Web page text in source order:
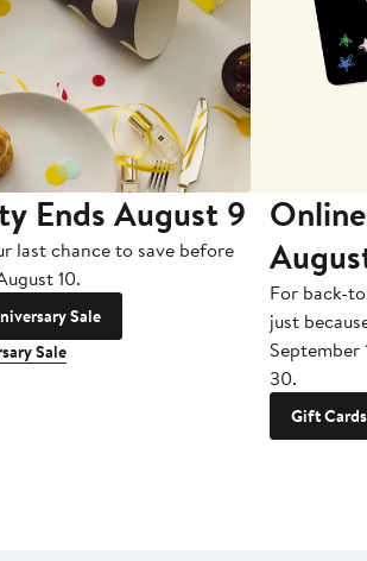
Ends August 9
last chance to save before
10.
Sale
Sale
For back-
just
September
30.
Gift Cards